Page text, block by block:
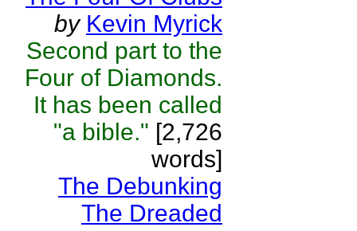
by Kevin Myrick
Second part to the
Four of Diamonds.
It has been called
"a bible." [2,726
words]
The Debunking
The Dreaded